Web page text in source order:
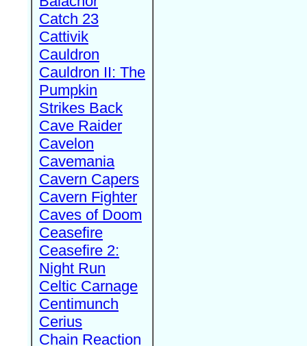
Catch 23
Cattivik
Cauldron
Cauldron II: The
Pumpkin
Strikes Back
Cave Raider
Cavelon
Cavemania
Cavern Capers
Cavern Fighter
Caves of Doom
Ceasefire
Ceasefire 2:
Night Run
Celtic Carnage
Centimunch
Cerius
Chain Reaction